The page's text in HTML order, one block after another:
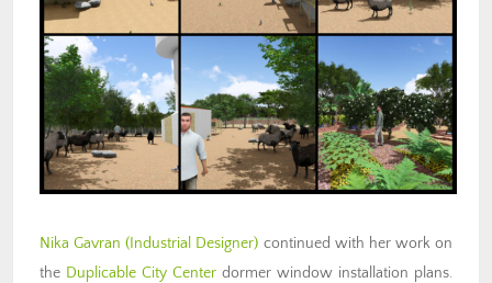
Nika Gavran (Industrial Designer) continued with her work on
the Duplicable City Center dormer window installation plans.